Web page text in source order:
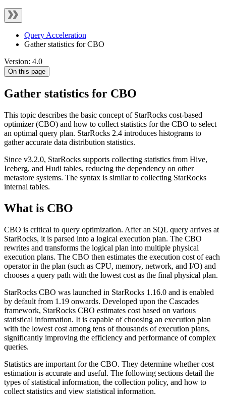
Query Acceleration
Gather statistics for CBO
Version: 4.0
On this page
Gather statistics for CBO
This topic describes the basic concept of StarRocks cost-based
optimizer (CBO) and how to collect statistics for the CBO to select
an optimal query plan. StarRocks 2.4 introduces histograms to
gather accurate data distribution statistics.
Since v3.2.0, StarRocks supports collecting statistics from Hive,
Iceberg, and Hudi tables, reducing the dependency on other
metastore systems. The syntax is similar to collecting StarRocks
internal tables.
What is CBO
CBO is critical to query optimization. After an SQL query arrives at
StarRocks, it is parsed into a logical execution plan. The CBO
rewrites and transforms the logical plan into multiple physical
execution plans. The CBO then estimates the execution cost of each
operator in the plan (such as CPU, memory, network, and I/O) and
chooses a query path with the lowest cost as the final physical plan.
StarRocks CBO was launched in StarRocks 1.16.0 and is enabled
by default from 1.19 onwards. Developed upon the Cascades
framework, StarRocks CBO estimates cost based on various
statistical information. It is capable of choosing an execution plan
with the lowest cost among tens of thousands of execution plans,
significantly improving the efficiency and performance of complex
queries.
Statistics are important for the CBO. They determine whether cost
estimation is accurate and useful. The following sections detail the
types of statistical information, the collection policy, and how to
collect statistics and view statistical information.